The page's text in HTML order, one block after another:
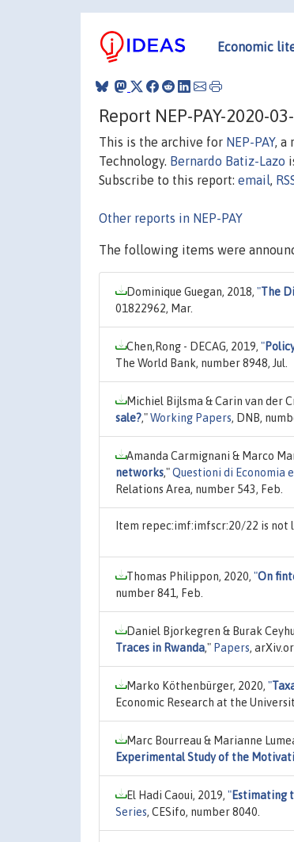
Economic
Report NEP-PAY-2020-
This is the archive for NEP-PAY, a
Technology. Bernardo Batiz-Lazo
Subscribe to this report: email,
Other reports in NEP-PAY
The following items were
Dominique Guegan, 2018, "The
01822962, Mar.
Chen,Rong - DECAG, 2019, "
The World Bank, number 8948, Jul.
Michiel Bijlsma & Carin van der
sale?,"Working Papers, DNB,
Amanda Carmignani & Marco
networks,"Questioni di Economia
Relations Area, number 543, Feb.
Item repec:imf:imfscr:20/22 is not
Thomas Philippon, 2020, "On
number 841, Feb.
Daniel Bjorkegren & Burak
Traces in Rwanda," Papers,
Marko Köthenbürger, 2020, "
Economic Research at the
Marc Bourreau & Marianne
Experimental Study of the
El Hadi Caoui, 2019, "Estimating
Series, CESifo, number 8040.